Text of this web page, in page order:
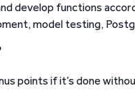
develop functions
model testing,
points if it’s done